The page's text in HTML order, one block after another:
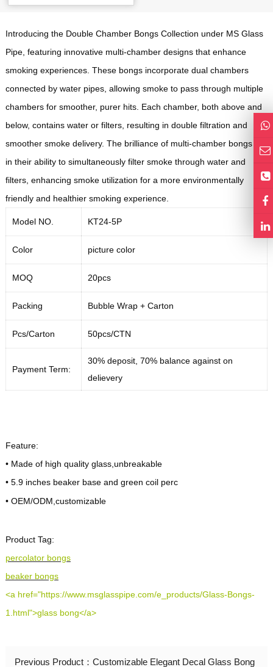
Introducing the Double Chamber Bongs Collection under MS Glass
Pipe, featuring innovative multi-chamber designs that enhance
smoking experiences. These bongs incorporate dual chambers
connected by water pipes, allowing smoke to pass through multiple
chambers for smoother, purer hits. Each chamber, both above and
below, contains water or filters, resulting in double filtration and
smoother smoke delivery. The brilliance of multi-chamber bongs lies
in their ability to simultaneously filter smoke through water and
filters, enhancing smoke utilization for a more environmentally
friendly and healthier smoking experience.
Model NO. KT24-5P
Color picture color
MOQ 20pcs
Packing Bubble Wrap + Carton
Pcs/Carton 50pcs/CTN
Payment Term:
30% deposit, 70% balance against on
delievery
Lead Time:
payments,if customized,it will take about 20
days
Shipping
Feature:
• Made of high quality glass,unbreakable
• 5.9 inches beaker base and green coil perc
• OEM/ODM,customizable
Product Tag:
percolator bongs
beaker bongs
<a href="https://www.msglasspipe.com/e_products/Glass-Bongs-
1.html">glass bong</a>
Previous Product： Customizable Elegant Decal Glass Bong